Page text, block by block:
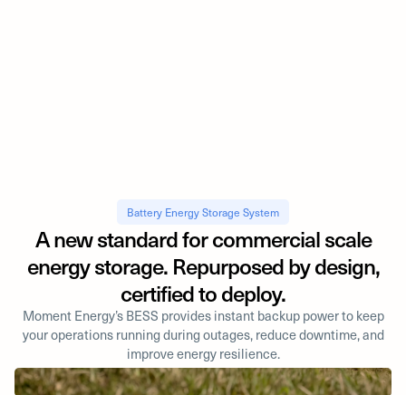
Battery Energy Storage System
A new standard for commercial scale
energy storage. Repurposed by design,
certified to deploy.
Moment Energy’s BESS provides instant backup power to keep
your operations running during outages, reduce downtime, and
improve energy resilience.